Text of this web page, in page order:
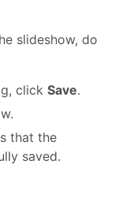
slideshow, do
click Save.
that the
saved.